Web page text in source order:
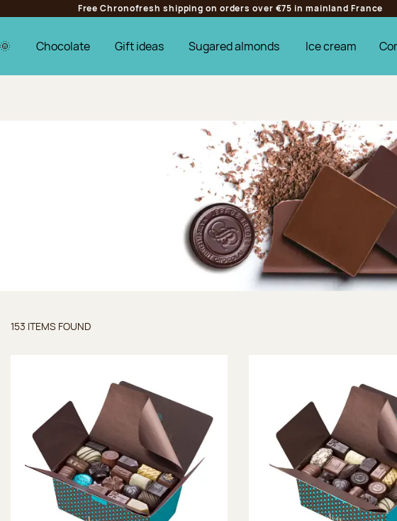
Free Chronofresh shipping on orders over €75 in mainland France
Chocolate Gift ideas Sugared almonds Ice cream
Items found
153 ITEMS FOUND